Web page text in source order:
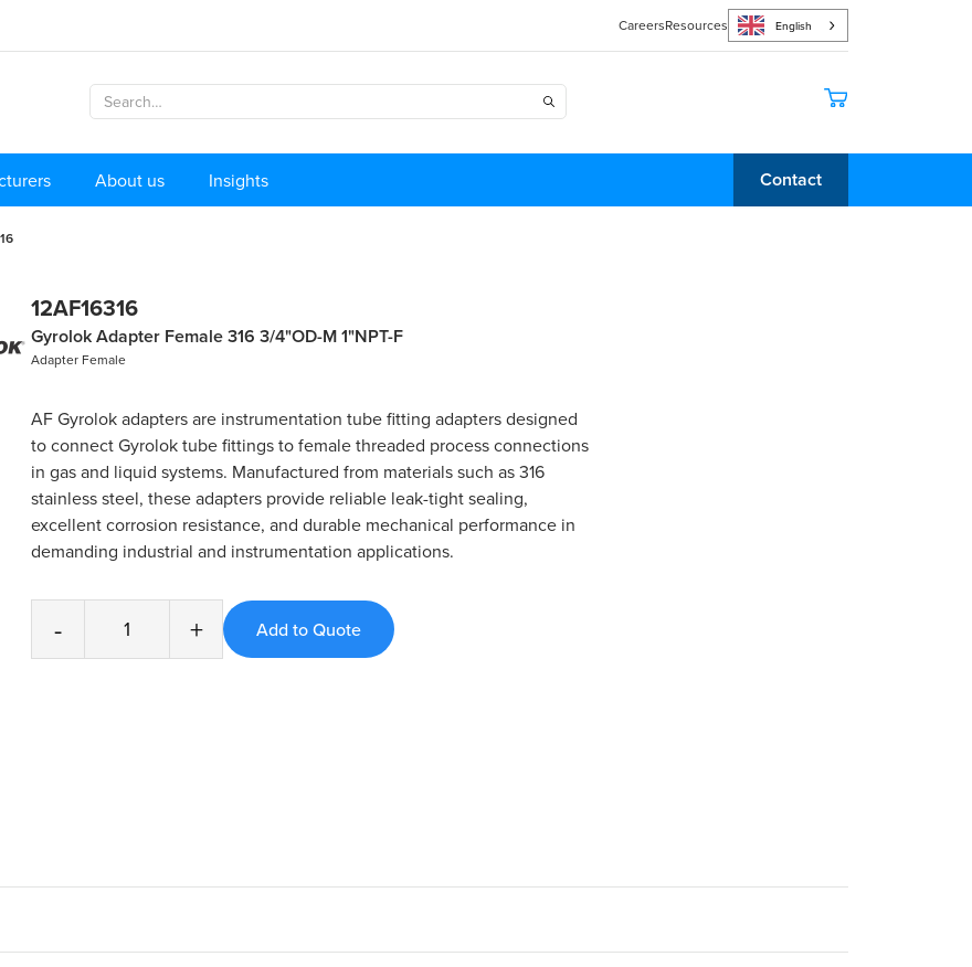
CareersResources English
About us Insights Contact
12AF16316
Gyrolok Adapter Female 316 3/4"OD-M 1"NPT-F
Adapter Female
AF Gyrolok adapters are instrumentation tube fitting adapters designed
to connect Gyrolok tube fittings to female threaded process connections
in gas and liquid systems. Manufactured from materials such as 316
stainless steel, these adapters provide reliable leak-tight sealing,
excellent corrosion resistance, and durable mechanical performance in
demanding industrial and instrumentation applications.
- +